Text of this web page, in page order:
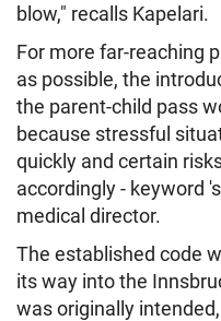
blow," recalls Kapelari.
For more far-reaching
as possible, the
the parent-child pass
because stressful
quickly and certain
accordingly - keyword
medical director.
The established code
its way into the
was originally